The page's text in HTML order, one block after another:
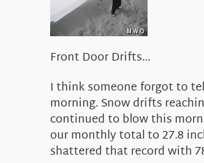
Front Door Drifts…
I think someone forgot to
morning. Snow drifts
continued to blow this
our monthly total to 27.8
shattered that record with